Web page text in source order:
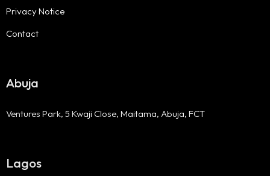
Privacy Notice
Contact
Lagos
Abuja
Ventures Park, 5 Kwaji Close, Maitama, Abuja, FCT